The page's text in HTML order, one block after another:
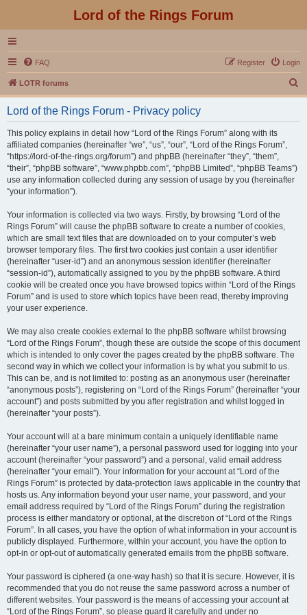
Lord of the Rings Forum
FAQ Login
Register
LOTR forums
e
Lord of the Rings Forum - Privacy policy
This policy explains in detail how “Lord of the Rings Forum” along with its
affiliated companies (hereinafter “we”, “us”, “our”, “Lord of the Rings Forum”,
“https://lord-of-the-rings.org/forum”) and phpBB (hereinafter “they”, “them”,
“their”, “phpBB software”, “www.phpbb.com”, “phpBB Limited”, “phpBB Teams”)
use any information collected during any session of usage by you (hereinafter
“your information”).
Your information is collected via two ways. Firstly, by browsing “Lord of the
Rings Forum” will cause the phpBB software to create a number of cookies,
which are small text files that are downloaded on to your computer’s web
browser temporary files. The first two cookies just contain a user identifier
(hereinafter “user-id”) and an anonymous session identifier (hereinafter
“session-id”), automatically assigned to you by the phpBB software. A third
cookie will be created once you have browsed topics within “Lord of the Rings
Forum” and is used to store which topics have been read, thereby improving
your user experience.
We may also create cookies external to the phpBB software whilst browsing
“Lord of the Rings Forum”, though these are outside the scope of this document
which is intended to only cover the pages created by the phpBB software. The
second way in which we collect your information is by what you submit to us.
This can be, and is not limited to: posting as an anonymous user (hereinafter
“anonymous posts”), registering on “Lord of the Rings Forum” (hereinafter “your
account”) and posts submitted by you after registration and whilst logged in
(hereinafter “your posts”).
Your account will at a bare minimum contain a uniquely identifiable name
(hereinafter “your user name”), a personal password used for logging into your
account (hereinafter “your password”) and a personal, valid email address
(hereinafter “your email”). Your information for your account at “Lord of the
Rings Forum” is protected by data-protection laws applicable in the country that
hosts us. Any information beyond your user name, your password, and your
email address required by “Lord of the Rings Forum” during the registration
process is either mandatory or optional, at the discretion of “Lord of the Rings
Forum”. In all cases, you have the option of what information in your account is
publicly displayed. Furthermore, within your account, you have the option to
opt-in or opt-out of automatically generated emails from the phpBB software.
Your password is ciphered (a one-way hash) so that it is secure. However, it is
recommended that you do not reuse the same password across a number of
different websites. Your password is the means of accessing your account at
“Lord of the Rings Forum”, so please guard it carefully and under no